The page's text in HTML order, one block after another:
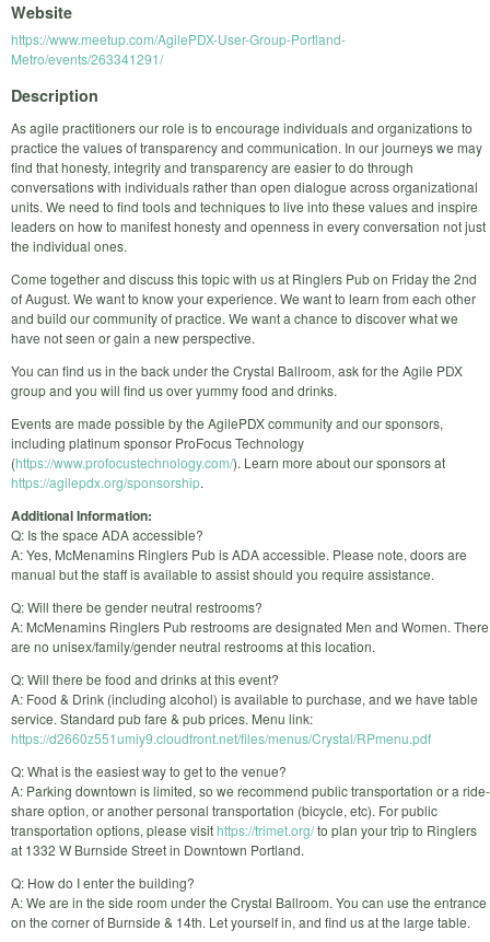
Website
https://www.meetup.com/AgilePDX-User-Group-Portland-
Metro/events/263341291/
Description
As agile practitioners our role is to encourage individuals and organizations to
practice the values of transparency and communication. In our journeys we may
find that honesty, integrity and transparency are easier to do through
conversations with individuals rather than open dialogue across organizational
units. We need to find tools and techniques to live into these values and inspire
leaders on how to manifest honesty and openness in every conversation not just
the individual ones.
Come together and discuss this topic with us at Ringlers Pub on Friday the 2nd
of August. We want to know your experience. We want to learn from each other
and build our community of practice. We want a chance to discover what we
have not seen or gain a new perspective.
You can find us in the back under the Crystal Ballroom, ask for the Agile PDX
group and you will find us over yummy food and drinks.
Events are made possible by the AgilePDX community and our sponsors,
including platinum sponsor ProFocus Technology
(https://www.profocustechnology.com/). Learn more about our sponsors at
https://agilepdx.org/sponsorship.
Additional Information:
Q: Is the space ADA accessible?
A: Yes, McMenamins Ringlers Pub is ADA accessible. Please note, doors are
manual but the staff is available to assist should you require assistance.
Q: Will there be gender neutral restrooms?
A: McMenamins Ringlers Pub restrooms are designated Men and Women. There
are no unisex/family/gender neutral restrooms at this location.
Q: Will there be food and drinks at this event?
A: Food & Drink (including alcohol) is available to purchase, and we have table
service. Standard pub fare & pub prices. Menu link:
https://d2660z551umiy9.cloudfront.net/files/menus/Crystal/RPmenu.pdf
Q: What is the easiest way to get to the venue?
A: Parking downtown is limited, so we recommend public transportation or a ride-
share option, or another personal transportation (bicycle, etc). For public
transportation options, please visithttps://trimet.org/to plan your trip to Ringlers
at 1332 W Burnside Street in Downtown Portland.
Q: How do I enter the building?
A: We are in the side room under the Crystal Ballroom. You can use the entrance
on the corner of Burnside & 14th. Let yourself in, and find us at the large table.